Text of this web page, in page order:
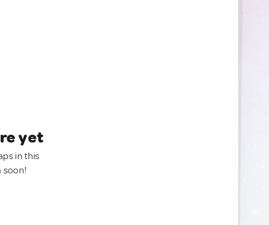
yet
in this
soon!